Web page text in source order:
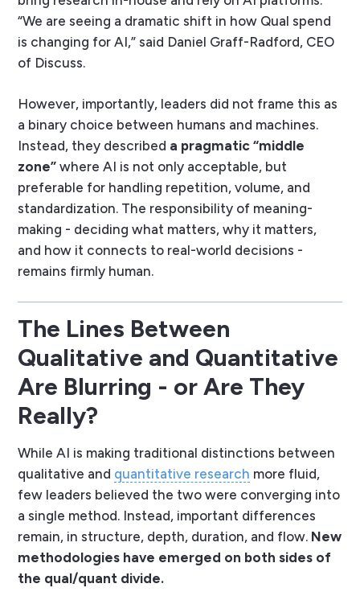
“We are seeing a dramatic shift in how Qual spend
is changing for AI,” said Daniel Graff-Radford, CEO
of Discuss.
However, importantly, leaders did not frame this as
a binary choice between humans and machines.
Instead, they described a pragmatic “middle
zone” where AI is not only acceptable, but
preferable for handling repetition, volume, and
standardization. The responsibility of meaning-
making - deciding what matters, why it matters,
and how it connects to real-world decisions -
remains firmly human.
The Lines Between
Qualitative and Quantitative
Are Blurring - or Are They
Really?
While AI is making traditional distinctions between
qualitative and quantitative research more fluid,
few leaders believed the two were converging into
a single method. Instead, important differences
remain, in structure, depth, duration, and flow. New
methodologies have emerged on both sides of
the qual/quant divide.